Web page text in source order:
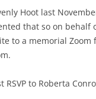
Hoot last
that so on behalf
to a memorial Zoom
to Roberta